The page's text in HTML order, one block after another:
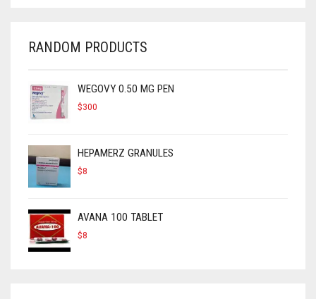
RANDOM PRODUCTS
WEGOVY 0.50 MG PEN
$300
HEPAMERZ GRANULES
$8
AVANA 100 TABLET
$8